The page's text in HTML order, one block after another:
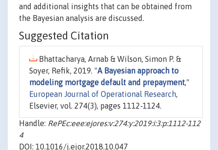
and additional insights that can be obtained from
the Bayesian analysis are discussed.
Suggested Citation
Bhattacharya, Arnab & Wilson, Simon P. &
Soyer, Refik, 2019. "A Bayesian approach to
modeling mortgage default and prepayment,"
European Journal of Operational Research,
Elsevier, vol. 274(3), pages 1112-1124.
Handle: RePEc:eee:ejores:v:274:y:2019:i:3:p:1112-112
4
DOI: 10.1016/j.ejor.2018.10.047